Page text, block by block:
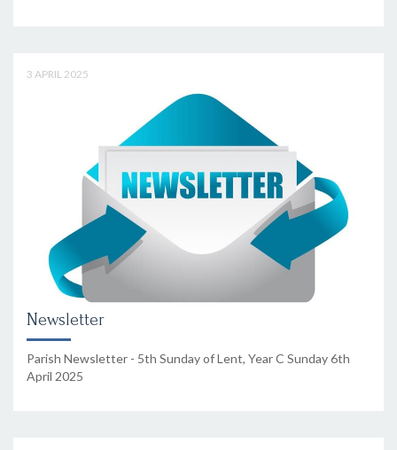
3 APRIL 2025
Newsletter
Parish Newsletter - 5th Sunday of Lent, Year C Sunday 6th
April 2025